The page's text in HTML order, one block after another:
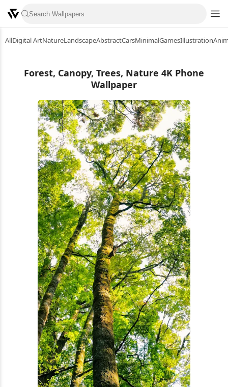
AllDigital ArtNatureLandscapeAbstractCarsMinimalGamesIllustration
Forest, Canopy, Trees, Nature 4K Phone
Wallpaper